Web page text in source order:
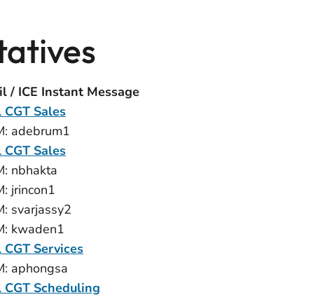
/ ICE Instant Message
CGT Sales
adebrum1
CGT Sales
nbhakta
jrincon1
svarjassy2
kwaden1
CGT Services
aphongsa
CGT Scheduling